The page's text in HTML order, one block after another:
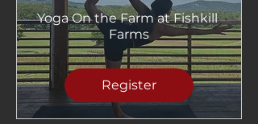
Yoga On the Farm at Fishkill
Farms
Register